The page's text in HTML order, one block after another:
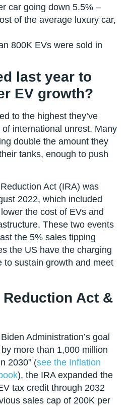
car going down 5.5% –
of the average luxury car,
800K EVs were sold in
last year to
EV growth?
to the highest they’ve
international unrest. Many
double the amount they
tanks, enough to push
Act (IRA) was
2022, which included
the cost of EVs and
These two events
the 5% sales tipping
the US have the charging
to sustain growth and meet
Act &
Administration’s goal
more than 1,000 million
2030” (see the Inflation
), the IRA expanded the
tax credit through 2032
sales cap of 200K per